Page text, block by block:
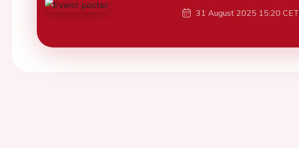
31 August 2025 15:20 CET